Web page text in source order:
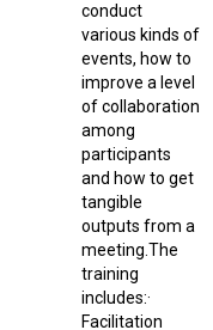
conduct
various kinds of
events, how to
improve a level
of collaboration
among
participants
and how to get
tangible
outputs from a
meeting.The
training
includes:·
Facilitation